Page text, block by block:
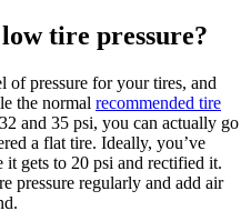
tire pressure?
of pressure for your tires, and
the normal recommended tire
and 35 psi, you can actually go
a flat tire. Ideally, you’ve
it gets to 20 psi and rectified it.
pressure regularly and add air